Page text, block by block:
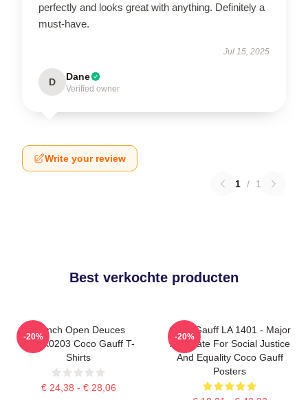
perfectly and looks great with anything. Definitely a
must-have.
Jul 15, 2025
D Dane
Verified owner
Write your review
1 / 1
Best verkochte producten
French Open Deuces
DTNK0203 Coco Gauff T-
Shirts
€ 24,38 - € 28,06
-20%
Coco Gauff LA 1401 - Major
Advocate For Social Justice
And Equality Coco Gauff
Posters
-20%